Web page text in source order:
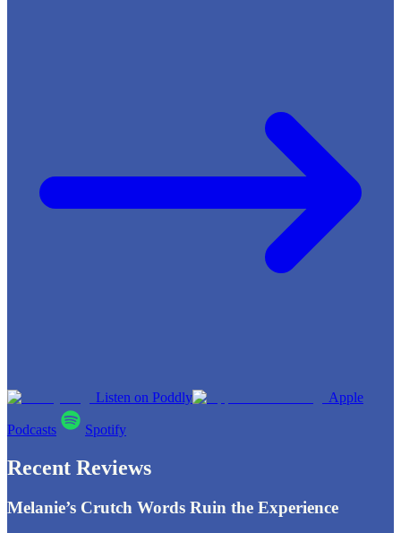
Listen on Poddly Apple
Podcasts Spotify
Recent Reviews
Melanie’s Crutch Words Ruin the Experience